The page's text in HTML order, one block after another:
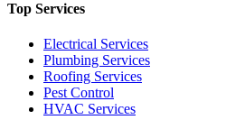
Top Services
Electrical Services
Plumbing Services
Roofing Services
Pest Control
HVAC Services